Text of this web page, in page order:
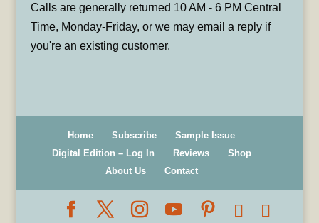
Calls are generally returned 10 AM - 6 PM Central
Time, Monday-Friday, or we may email a reply if
you're an existing customer.
Home Subscribe
Sample Issue
Digital Edition – Log In
Reviews
Shop
About Us
Contact